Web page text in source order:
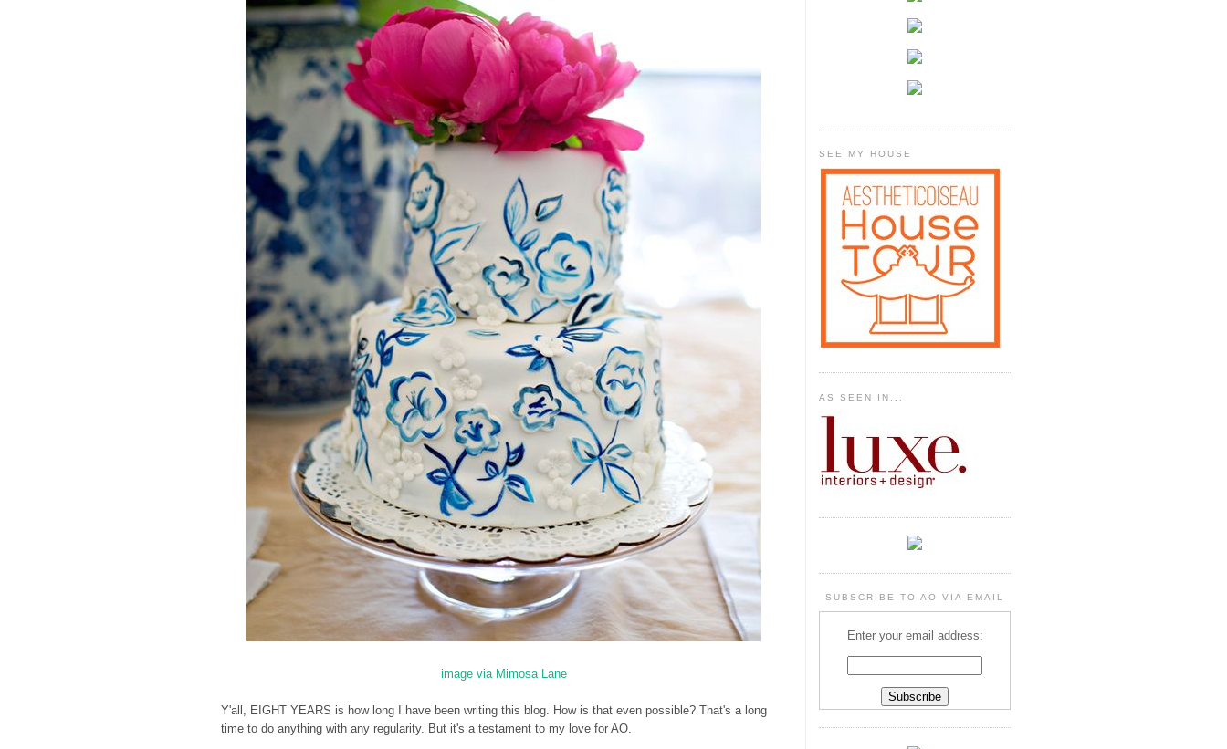
image via Mimosa Lane
Y'all, EIGHT YEARS is how long I have been writing this blog. How is that even possible? That's a long
time to do anything with any regularity. But it's a testament to my love for AO.
SEE MY HOUSE
AS SEEN IN...
SUBSCRIBE TO AO VIA EMAIL
Enter your email address: